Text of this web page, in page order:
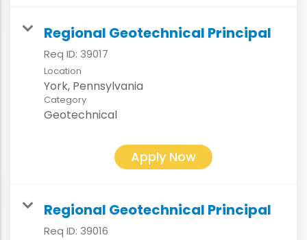
Regional Geotechnical Principal
Req ID: 39017
Location
Category
Geotechnical
Apply Now
Regional Geotechnical Principal
Req ID: 39016